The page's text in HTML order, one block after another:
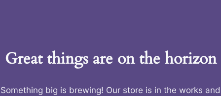
Great things are on the horizon
Something big is brewing! Our store is in the works and